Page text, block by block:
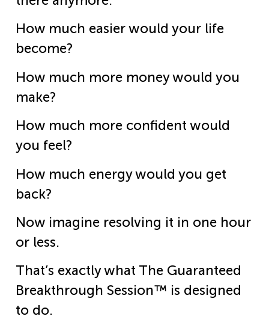
How much easier would your life
become?
How much more money would you
make?
How much more confident would
you feel?
How much energy would you get
back?
Now imagine resolving it in one hour
or less.
That’s exactly what The Guaranteed
Breakthrough Session™ is designed
to do.